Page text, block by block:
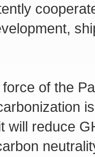
of the
will reduce